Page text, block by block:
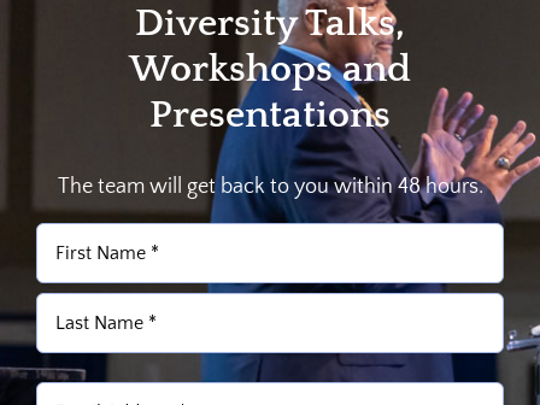
Diversity Talks,
Workshops and
Presentations
The team will get back to you within 48 hours.
Name
(Required)
First
Last
Email